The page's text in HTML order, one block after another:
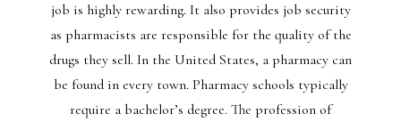
job is highly rewarding. It also provides job security
as pharmacists are responsible for the quality of the
drugs they sell. In the United States, a pharmacy can
be found in every town. Pharmacy schools typically
require a bachelor’s degree. The profession of